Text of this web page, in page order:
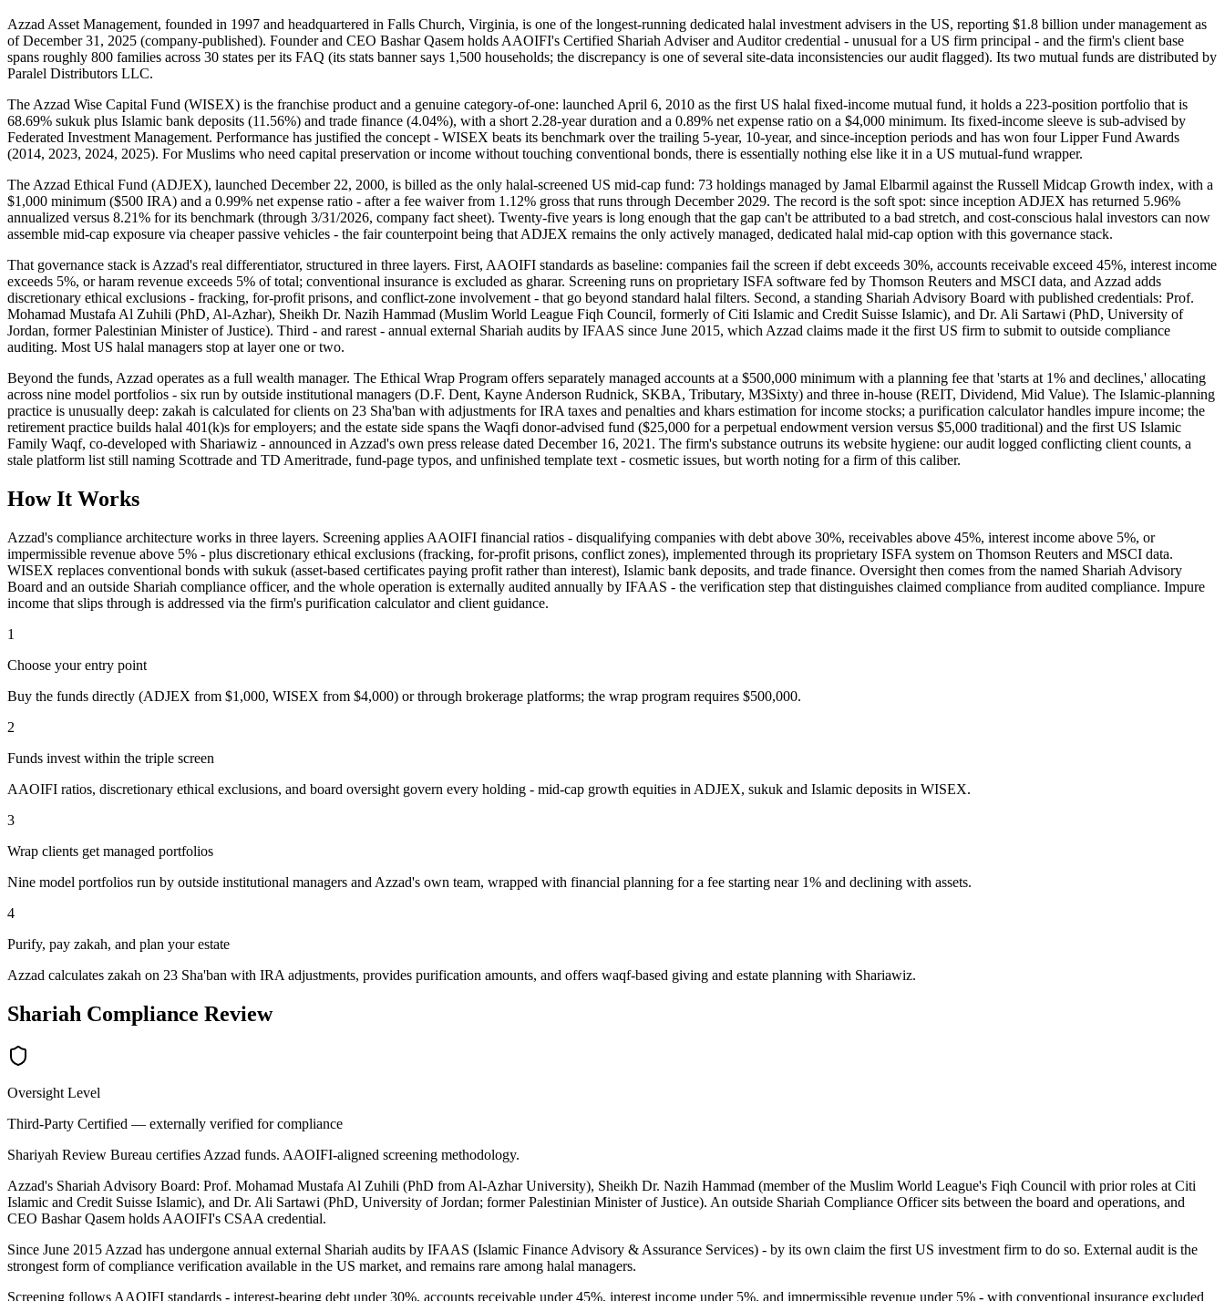
Azzad Asset Management, founded in 1997 and headquartered in Falls Church, Virginia, is one of the longest-running dedicated halal investment advisers in the US, reporting $1.8 billion under management as
of December 31, 2025 (company-published). Founder and CEO Bashar Qasem holds AAOIFI's Certified Shariah Adviser and Auditor credential - unusual for a US firm principal - and the firm's client base
spans roughly 800 families across 30 states per its FAQ (its stats banner says 1,500 households; the discrepancy is one of several site-data inconsistencies our audit flagged). Its two mutual funds are distributed by
Paralel Distributors LLC.
The Azzad Wise Capital Fund (WISEX) is the franchise product and a genuine category-of-one: launched April 6, 2010 as the first US halal fixed-income mutual fund, it holds a 223-position portfolio that is
68.69% sukuk plus Islamic bank deposits (11.56%) and trade finance (4.04%), with a short 2.28-year duration and a 0.89% net expense ratio on a $4,000 minimum. Its fixed-income sleeve is sub-advised by
Federated Investment Management. Performance has justified the concept - WISEX beats its benchmark over the trailing 5-year, 10-year, and since-inception periods and has won four Lipper Fund Awards
(2014, 2023, 2024, 2025). For Muslims who need capital preservation or income without touching conventional bonds, there is essentially nothing else like it in a US mutual-fund wrapper.
The Azzad Ethical Fund (ADJEX), launched December 22, 2000, is billed as the only halal-screened US mid-cap fund: 73 holdings managed by Jamal Elbarmil against the Russell Midcap Growth index, with a
$1,000 minimum ($500 IRA) and a 0.99% net expense ratio - after a fee waiver from 1.12% gross that runs through December 2029. The record is the soft spot: since inception ADJEX has returned 5.96%
annualized versus 8.21% for its benchmark (through 3/31/2026, company fact sheet). Twenty-five years is long enough that the gap can't be attributed to a bad stretch, and cost-conscious halal investors can now
assemble mid-cap exposure via cheaper passive vehicles - the fair counterpoint being that ADJEX remains the only actively managed, dedicated halal mid-cap option with this governance stack.
That governance stack is Azzad's real differentiator, structured in three layers. First, AAOIFI standards as baseline: companies fail the screen if debt exceeds 30%, accounts receivable exceed 45%, interest income
exceeds 5%, or haram revenue exceeds 5% of total; conventional insurance is excluded as gharar. Screening runs on proprietary ISFA software fed by Thomson Reuters and MSCI data, and Azzad adds
discretionary ethical exclusions - fracking, for-profit prisons, and conflict-zone involvement - that go beyond standard halal filters. Second, a standing Shariah Advisory Board with published credentials: Prof.
Mohamad Mustafa Al Zuhili (PhD, Al-Azhar), Sheikh Dr. Nazih Hammad (Muslim World League Fiqh Council, formerly of Citi Islamic and Credit Suisse Islamic), and Dr. Ali Sartawi (PhD, University of
Jordan, former Palestinian Minister of Justice). Third - and rarest - annual external Shariah audits by IFAAS since June 2015, which Azzad claims made it the first US firm to submit to outside compliance
auditing. Most US halal managers stop at layer one or two.
Beyond the funds, Azzad operates as a full wealth manager. The Ethical Wrap Program offers separately managed accounts at a $500,000 minimum with a planning fee that 'starts at 1% and declines,' allocating
across nine model portfolios - six run by outside institutional managers (D.F. Dent, Kayne Anderson Rudnick, SKBA, Tributary, M3Sixty) and three in-house (REIT, Dividend, Mid Value). The Islamic-planning
practice is unusually deep: zakah is calculated for clients on 23 Sha'ban with adjustments for IRA taxes and penalties and khars estimation for income stocks; a purification calculator handles impure income; the
retirement practice builds halal 401(k)s for employers; and the estate side spans the Waqfi donor-advised fund ($25,000 for a perpetual endowment version versus $5,000 traditional) and the first US Islamic
Family Waqf, co-developed with Shariawiz - announced in Azzad's own press release dated December 16, 2021. The firm's substance outruns its website hygiene: our audit logged conflicting client counts, a
stale platform list still naming Scottrade and TD Ameritrade, fund-page typos, and unfinished template text - cosmetic issues, but worth noting for a firm of this caliber.
How It Works
Azzad's compliance architecture works in three layers. Screening applies AAOIFI financial ratios - disqualifying companies with debt above 30%, receivables above 45%, interest income above 5%, or
impermissible revenue above 5% - plus discretionary ethical exclusions (fracking, for-profit prisons, conflict zones), implemented through its proprietary ISFA system on Thomson Reuters and MSCI data.
WISEX replaces conventional bonds with sukuk (asset-based certificates paying profit rather than interest), Islamic bank deposits, and trade finance. Oversight then comes from the named Shariah Advisory
Board and an outside Shariah compliance officer, and the whole operation is externally audited annually by IFAAS - the verification step that distinguishes claimed compliance from audited compliance. Impure
income that slips through is addressed via the firm's purification calculator and client guidance.
1
Choose your entry point
Buy the funds directly (ADJEX from $1,000, WISEX from $4,000) or through brokerage platforms; the wrap program requires $500,000.
2
Funds invest within the triple screen
AAOIFI ratios, discretionary ethical exclusions, and board oversight govern every holding - mid-cap growth equities in ADJEX, sukuk and Islamic deposits in WISEX.
3
Wrap clients get managed portfolios
Nine model portfolios run by outside institutional managers and Azzad's own team, wrapped with financial planning for a fee starting near 1% and declining with assets.
4
Purify, pay zakah, and plan your estate
Azzad calculates zakah on 23 Sha'ban with IRA adjustments, provides purification amounts, and offers waqf-based giving and estate planning with Shariawiz.
Shariah Compliance Review
Oversight Level
Third-Party Certified — externally verified for compliance
Shariyah Review Bureau certifies Azzad funds. AAOIFI-aligned screening methodology.
Azzad's Shariah Advisory Board: Prof. Mohamad Mustafa Al Zuhili (PhD from Al-Azhar University), Sheikh Dr. Nazih Hammad (member of the Muslim World League's Fiqh Council with prior roles at Citi
Islamic and Credit Suisse Islamic), and Dr. Ali Sartawi (PhD, University of Jordan; former Palestinian Minister of Justice). An outside Shariah Compliance Officer sits between the board and operations, and
CEO Bashar Qasem holds AAOIFI's CSAA credential.
Since June 2015 Azzad has undergone annual external Shariah audits by IFAAS (Islamic Finance Advisory & Assurance Services) - by its own claim the first US investment firm to do so. External audit is the
strongest form of compliance verification available in the US market, and remains rare among halal managers.
Screening follows AAOIFI standards - interest-bearing debt under 30%, accounts receivable under 45%, interest income under 5%, and impermissible revenue under 5% - with conventional insurance excluded